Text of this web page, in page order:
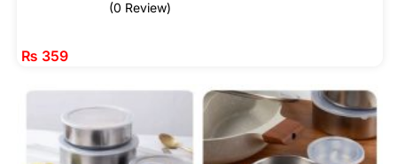
(0 Review)
₨ 359